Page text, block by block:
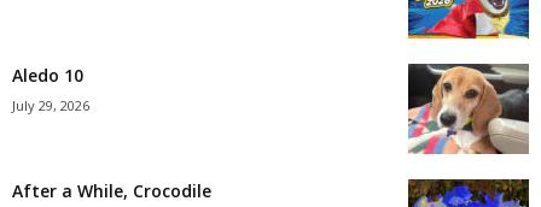
Aledo 10
July 29, 2026
After a While, Crocodile